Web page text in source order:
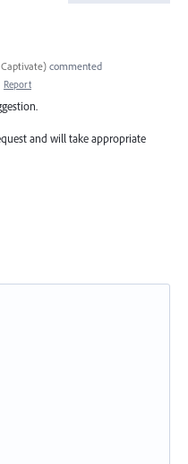
) commented
Report
and will take appropriate